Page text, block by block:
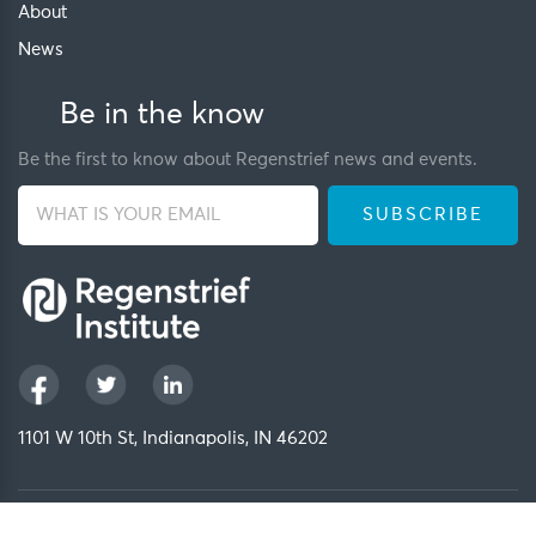
About
News
Be in the know
Be the first to know about Regenstrief news and events.
1101 W 10th St, Indianapolis, IN 46202